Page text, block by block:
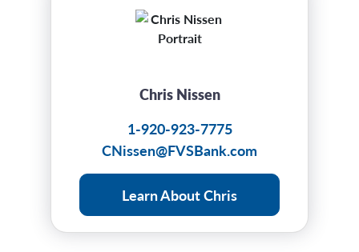
Chris Nissen
1-920-923-7775
CNissen@FVSBank.com
Learn About Chris